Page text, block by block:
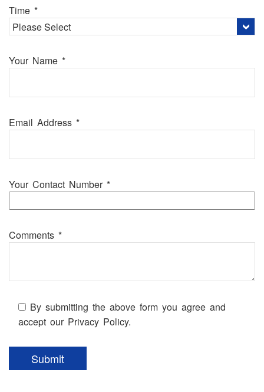
Time *
Your Name *
Email Address *
Your Contact Number *
Comments *
By submitting the above form you agree and
accept our Privacy Policy.